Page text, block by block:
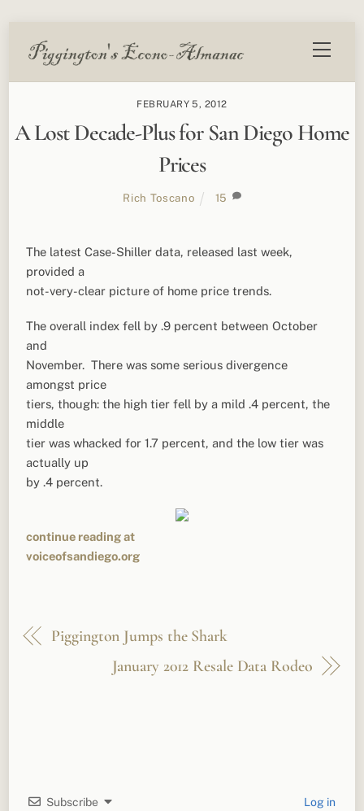
Menu
FEBRUARY 5, 2012
A Lost Decade-Plus for San Diego Home
Prices
Rich Toscano 15
The latest Case-Shiller data, released last week,
provided a
not-very-clear picture of home price trends.
The overall index fell by .9 percent between October
and
November. There was some serious divergence
amongst price
tiers, though: the high tier fell by a mild .4 percent, the
middle
tier was whacked for 1.7 percent, and the low tier was
actually up
by .4 percent.
continue reading at
voiceofsandiego.org
Piggington Jumps the Shark
January 2012 Resale Data Rodeo
Subscribe Log in